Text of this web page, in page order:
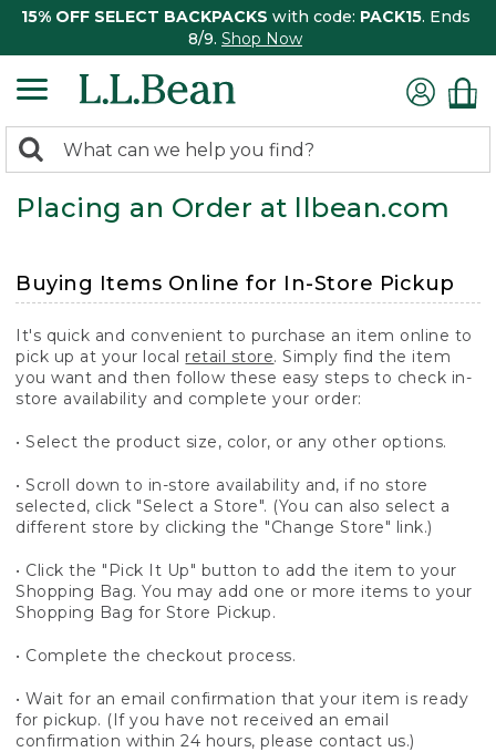
15% OFF SELECT BACKPACKS with code: PACK15. Ends
8/9. Shop Now
search
returned.
Search:
Placing an Order at llbean.com
Buying Items Online for In-Store Pickup
It's quick and convenient to purchase an item online to
pick up at your local retail store. Simply find the item
you want and then follow these easy steps to check in-
store availability and complete your order:
• Select the product size, color, or any other options.
• Scroll down to in-store availability and, if no store
selected, click "Select a Store". (You can also select a
different store by clicking the "Change Store" link.)
• Click the "Pick It Up" button to add the item to your
Shopping Bag. You may add one or more items to your
Shopping Bag for Store Pickup.
• Complete the checkout process.
• Wait for an email confirmation that your item is ready
for pickup. (If you have not received an email
confirmation within 24 hours, please contact us.)